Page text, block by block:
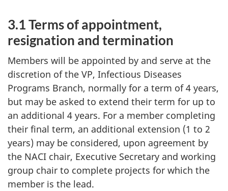
3.1 Terms of appointment,
resignation and termination
Members will be appointed by and serve at the
discretion of the VP, Infectious Diseases
Programs Branch, normally for a term of 4 years,
but may be asked to extend their term for up to
an additional 4 years. For a member completing
their final term, an additional extension (1 to 2
years) may be considered, upon agreement by
the NACI chair, Executive Secretary and working
group chair to complete projects for which the
member is the lead.